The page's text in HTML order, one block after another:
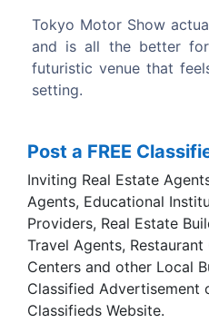
Tokyo,
a wild,
The 2016 BMW
weighs less, and
tucked it behind a
debut.
Post a FREE
Inviting Real Estate
Agents, Educational
Providers, Real Estate
Travel Agents,
Centers and other Local
Classified Advertisement
Classifieds Website.